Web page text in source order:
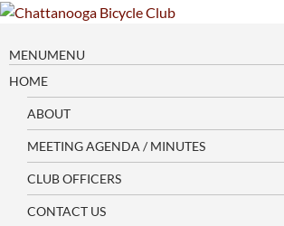
Skip
content
MENUMENU
HOME
ABOUT
MEETING AGENDA / MINUTES
CLUB OFFICERS
CONTACT US